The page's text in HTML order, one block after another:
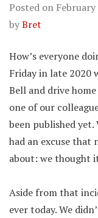
Posted on
byBret
How’s everyone
Friday in late 2020
Bell and drive
one of our
been published yet.
had an excuse that
about: we thought
Aside from that
ever today. We